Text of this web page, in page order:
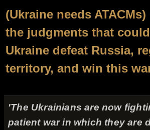
(Ukraine needs
the judgments that
Ukraine defeat Russia,
territory, and win this
'The Ukrainians are now
patient war in which they are